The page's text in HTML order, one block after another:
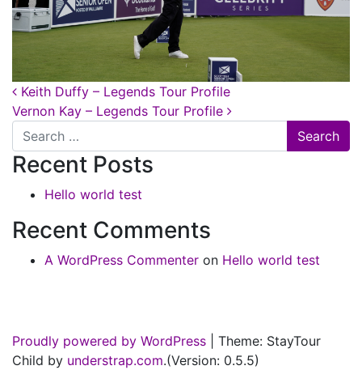
Post navigation
Keith Duffy – Legends Tour Profile
Vernon Kay – Legends Tour Profile
Search
Recent Posts
Hello world test
Recent Comments
A WordPress Commenter on Hello world test
Proudly powered by WordPress
Theme: StayTour
Child by understrap.com.(Version: 0.5.5)